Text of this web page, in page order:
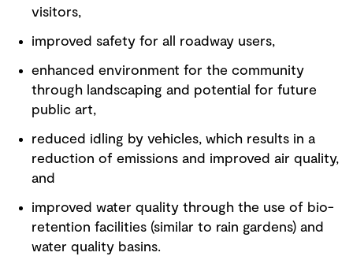
visitors,
improved safety for all roadway users,
enhanced environment for the community
through landscaping and potential for future
public art,
reduced idling by vehicles, which results in a
reduction of emissions and improved air quality,
and
improved water quality through the use of bio-
retention facilities (similar to rain gardens) and
water quality basins.